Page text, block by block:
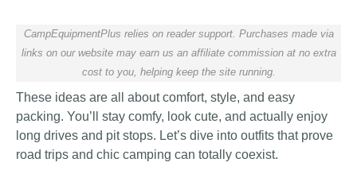
CampEquipmentPlus relies on reader support. Purchases made via
links on our website may earn us an affiliate commission at no extra
cost to you, helping keep the site running.
These ideas are all about comfort, style, and easy
packing. You’ll stay comfy, look cute, and actually enjoy
long drives and pit stops. Let’s dive into outfits that prove
road trips and chic camping can totally coexist.